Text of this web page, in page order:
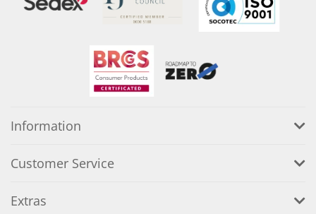
Information
Customer Service
Extras